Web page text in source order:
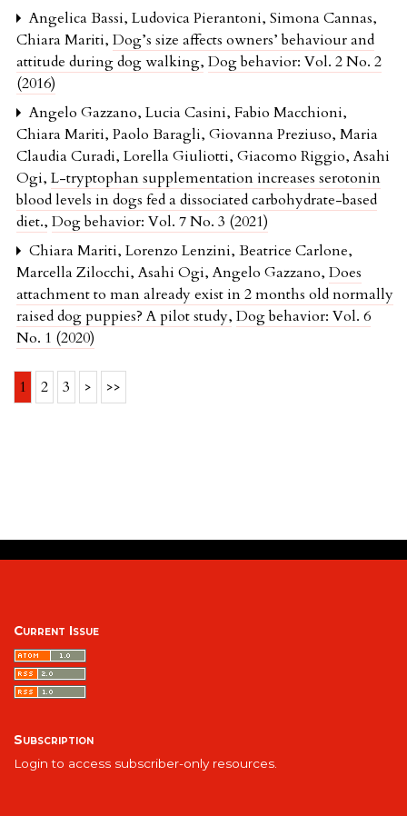
Angelica Bassi, Ludovica Pierantoni, Simona Cannas,
Chiara Mariti, Dog’s size affects owners’ behaviour and
attitude during dog walking, Dog behavior: Vol. 2 No. 2
(2016)
Angelo Gazzano, Lucia Casini, Fabio Macchioni,
Chiara Mariti, Paolo Baragli, Giovanna Preziuso, Maria
Claudia Curadi, Lorella Giuliotti, Giacomo Riggio, Asahi
Ogi, L-tryptophan supplementation increases serotonin
blood levels in dogs fed a dissociated carbohydrate-based
diet., Dog behavior: Vol. 7 No. 3 (2021)
Chiara Mariti, Lorenzo Lenzini, Beatrice Carlone,
Marcella Zilocchi, Asahi Ogi, Angelo Gazzano, Does
attachment to man already exist in 2 months old normally
raised dog puppies? A pilot study, Dog behavior: Vol. 6
No. 1 (2020)
1 2 3 > >>
Current Issue
Subscription
Login to access subscriber-only resources.